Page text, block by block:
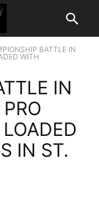
BATTLE IN
WITH
IN
IN ST.